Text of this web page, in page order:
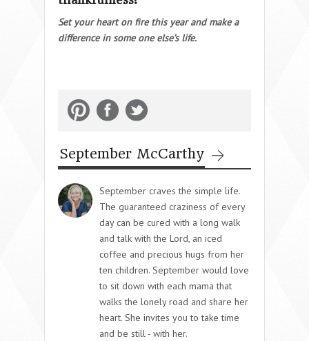
Set your heart on fire this year and make a
difference in some one else’s life.
September McCarthy
September craves the simple life.
The guaranteed craziness of every
day can be cured with a long walk
and talk with the Lord, an iced
coffee and precious hugs from her
ten children. September would love
to sit down with each mama that
walks the lonely road and share her
heart. She invites you to take time
and be still - with her.